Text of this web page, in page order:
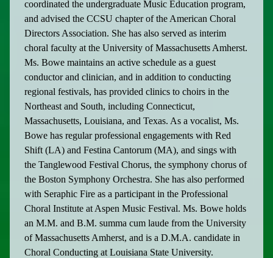
coordinated the undergraduate Music Education program,
and advised the CCSU chapter of the American Choral
Directors Association. She has also served as interim
choral faculty at the University of Massachusetts Amherst.
Ms. Bowe maintains an active schedule as a guest
conductor and clinician, and in addition to conducting
regional festivals, has provided clinics to choirs in the
Northeast and South, including Connecticut,
Massachusetts, Louisiana, and Texas. As a vocalist, Ms.
Bowe has regular professional engagements with Red
Shift (LA) and Festina Cantorum (MA), and sings with
the Tanglewood Festival Chorus, the symphony chorus of
the Boston Symphony Orchestra. She has also performed
with Seraphic Fire as a participant in the Professional
Choral Institute at Aspen Music Festival. Ms. Bowe holds
an M.M. and B.M. summa cum laude from the University
of Massachusetts Amherst, and is a D.M.A. candidate in
Choral Conducting at Louisiana State University.